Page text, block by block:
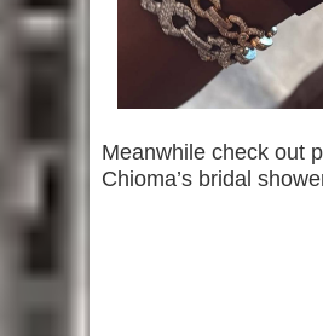
Meanwhile check out
Chioma’s bridal